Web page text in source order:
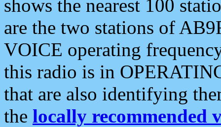
shows the nearest 100
are the two stations of
VOICE operating
this radio is in
that are also identifying
the locally recommended